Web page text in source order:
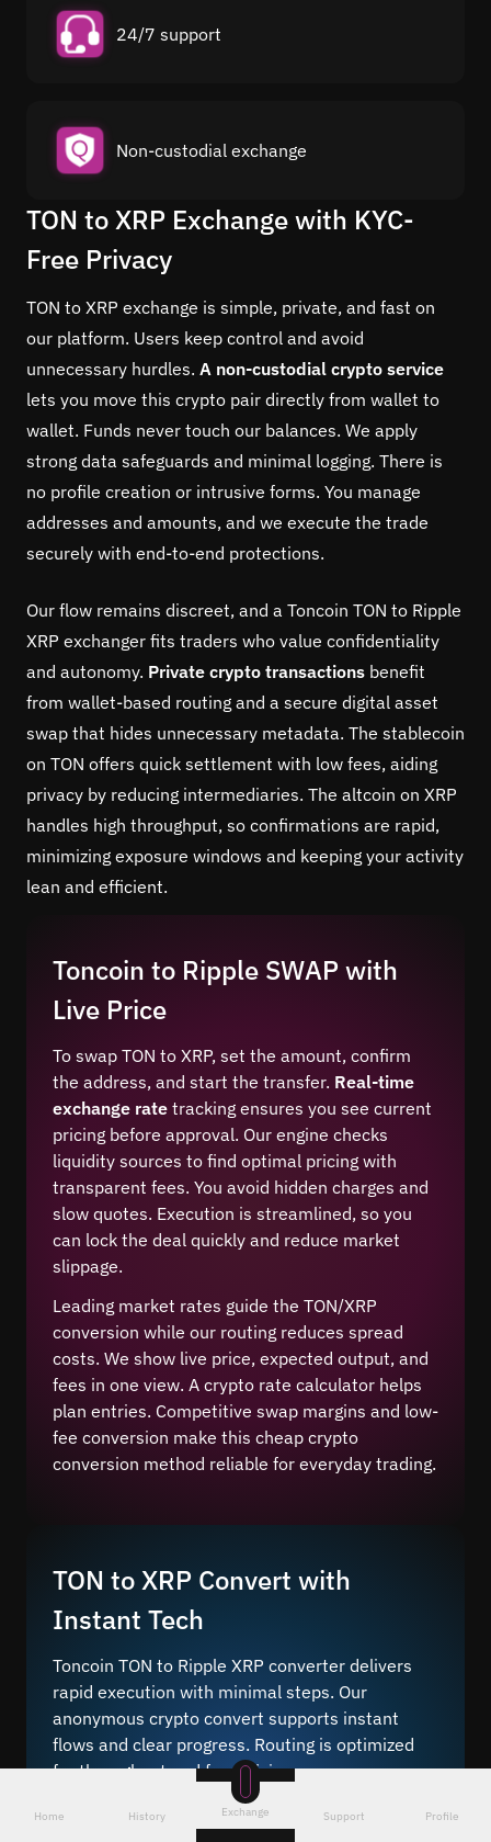
24/7 support
Non-custodial exchange
TON to XRP Exchange with KYC-
Free Privacy
TON to XRP exchange is simple, private, and fast on
our platform. Users keep control and avoid
unnecessary hurdles. A non-custodial crypto service
lets you move this crypto pair directly from wallet to
wallet. Funds never touch our balances. We apply
strong data safeguards and minimal logging. There is
no profile creation or intrusive forms. You manage
addresses and amounts, and we execute the trade
securely with end-to-end protections.
Our flow remains discreet, and a Toncoin TON to Ripple
XRP exchanger fits traders who value confidentiality
and autonomy. Private crypto transactions benefit
from wallet-based routing and a secure digital asset
swap that hides unnecessary metadata. The stablecoin
on TON offers quick settlement with low fees, aiding
privacy by reducing intermediaries. The altcoin on XRP
handles high throughput, so confirmations are rapid,
minimizing exposure windows and keeping your activity
lean and efficient.
Toncoin to Ripple SWAP with
Live Price
To swap TON to XRP, set the amount, confirm
the address, and start the transfer. Real-time
exchange rate tracking ensures you see current
pricing before approval. Our engine checks
liquidity sources to find optimal pricing with
transparent fees. You avoid hidden charges and
slow quotes. Execution is streamlined, so you
can lock the deal quickly and reduce market
slippage.
Leading market rates guide the TON/XRP
conversion while our routing reduces spread
costs. We show live price, expected output, and
fees in one view. A crypto rate calculator helps
plan entries. Competitive swap margins and low-
fee conversion make this cheap crypto
conversion method reliable for everyday trading.
TON to XRP Convert with
Instant Tech
Toncoin TON to Ripple XRP converter delivers
rapid execution with minimal steps. Our
anonymous crypto convert supports instant
flows and clear progress. Routing is optimized
for throughput and fee efficiency.
Instant crypto conversionmeans you initiate
the transfer, and our system finalizes on-chain
Home History Exchange Support Profile